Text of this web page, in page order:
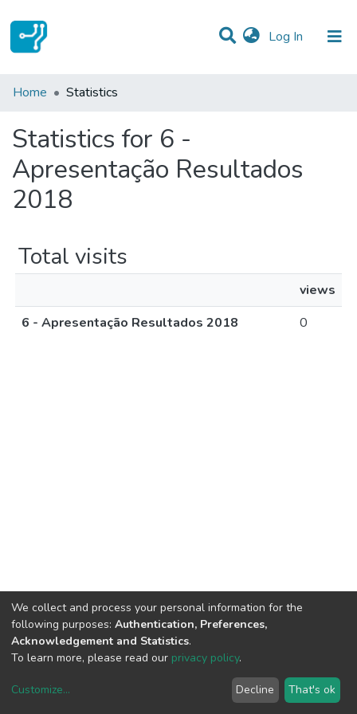
Log In (current)
Communities & Collections
Home Statistics
Statistics for 6 -
Apresentação Resultados
2018
Total visits
views
6 - Apresentação Resultados 2018
0
copyright © 2002-2026LYRASIS
We collect and process your personal information for the
following purposes: Authentication, Preferences,
Acknowledgement and Statistics.
To learn more, please read our privacy policy.
Customize... Decline That's ok